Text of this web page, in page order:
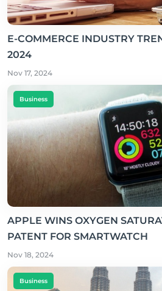
E-COMMERCE INDUSTRY
2024
Nov 17, 2024
Business
APPLE WINS OXYGEN
PATENT FOR SMARTWATCH
Nov 18, 2024
Business